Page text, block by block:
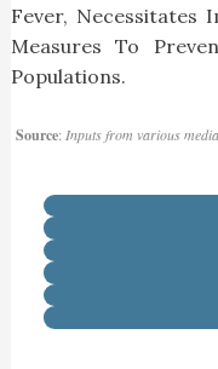
Fever, Necessitates
Measures To
Populations.
Source: Inputs from various